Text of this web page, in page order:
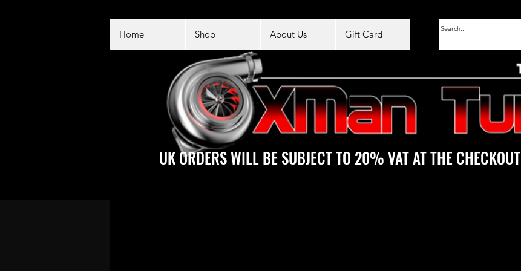
Home Shop About Us Gift Card
UK ORDERS WILL BE SUBJECT TO 20% VAT AT THE CHECKOUT